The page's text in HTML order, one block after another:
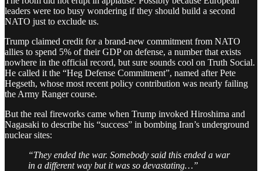
leaders were too busy wondering if they should build a second
NATO just to exclude us.
Trump claimed credit for a brand-new commitment from NATO
allies to spend 5% of their GDP on defense, a number that exists
nowhere in the official record, but sure sounds cool on Truth Social.
He called it the “Heg Defense Commitment”, named after Pete
Hegseth, whose most recent policy contribution was nearly failing
the Army Ranger course.
But the real fireworks came when Trump invoked Hiroshima and
Nagasaki to describe his “success” in bombing Iran’s underground
nuclear sites:
“They ended the war. Somebody said this ended a war
in a different way but it was so devastating…”